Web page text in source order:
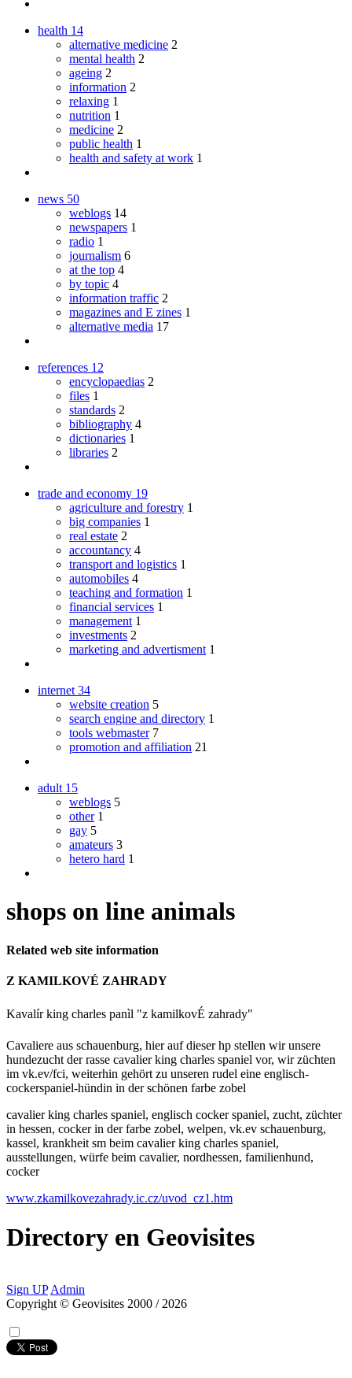
health 14
alternative medicine 2
mental health 2
ageing 2
information 2
relaxing 1
nutrition 1
medicine 2
public health 1
health and safety at work 1
news 50
weblogs 14
newspapers 1
radio 1
journalism 6
at the top 4
by topic 4
information traffic 2
magazines and E zines 1
alternative media 17
references 12
encyclopaedias 2
files 1
standards 2
bibliography 4
dictionaries 1
libraries 2
trade and economy 19
agriculture and forestry 1
big companies 1
real estate 2
accountancy 4
transport and logistics 1
automobiles 4
teaching and formation 1
financial services 1
management 1
investments 2
marketing and advertisment 1
internet 34
website creation 5
search engine and directory 1
tools webmaster 7
promotion and affiliation 21
adult 15
weblogs 5
other 1
gay 5
amateurs 3
hetero hard 1
shops on line animals
Related web site information
Z KAMILKOVÉ ZAHRADY
Kavalír king charles panìl "z kamilkovÉ zahrady"
Cavaliere aus schauenburg, hier auf dieser hp stellen wir unsere
hundezucht der rasse cavalier king charles spaniel vor, wir züchten
im vk.ev/fci, weiterhin gehört zu unseren rudel eine englisch-
cockerspaniel-hündin in der schönen farbe zobel
cavalier king charles spaniel, englisch cocker spaniel, zucht, züchter
in hessen, cocker in der farbe zobel, welpen, vk.ev schauenburg,
kassel, krankheit sm beim cavalier king charles spaniel,
ausstellungen, würfe beim cavalier, nordhessen, familienhund,
cocker
www.zkamilkovezahrady.ic.cz/uvod_cz1.htm
Directory en Geovisites
Sign UP Admin
Copyright © Geovisites 2000 / 2026